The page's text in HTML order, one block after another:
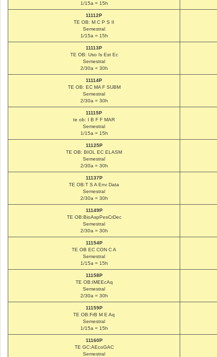
1/15a = 15h
11112P
TE OB: M C P S II
Semestral
1/15a = 15h
11113P
TE OB: Uso Is Est Ec
Semestral
2/30a = 30h
11114P
TE OB: EC MA F SUBM
Semestral
2/30a = 30h
11115P
te ob: I B F F MAR
Semestral
1/15a = 15h
11125P
TE OB: BIOL EC ELASM
Semestral
2/30a = 30h
11137P
TE OB:T S A Env Data
Semestral
2/30a = 30h
11149P
TE OB:BioAspPesCrDec
Semestral
2/30a = 30h
11154P
TE OB EC CON C A
Semestral
1/15a = 15h
11158P
TE OB:IMEEcAq
Semestral
2/30a = 30h
11159P
TE OB:FrB M E Aq
Semestral
1/15a = 15h
11160P
TE GC:AEcoGAC
Semestral